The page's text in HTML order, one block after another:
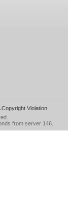
Copyright Violation
from server 146.